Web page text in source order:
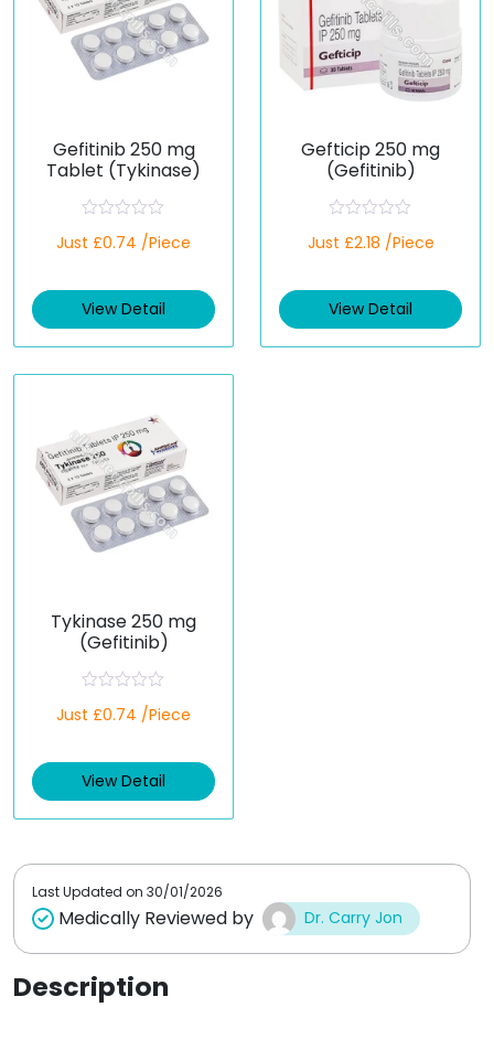
Gefitinib 250 mg
Tablet (Tykinase)
a
d
0
t
Just £0.74 /Piece
View Detail
Gefticip 250 mg
(Gefitinib)
a
d
0
t
Just £2.18 /Piece
View Detail
Tykinase 250 mg
(Gefitinib)
a
d
0
t
Just £0.74 /Piece
View Detail
Last Updated on 30/01/2026
Medically Reviewed by Dr. Carry Jon
Description